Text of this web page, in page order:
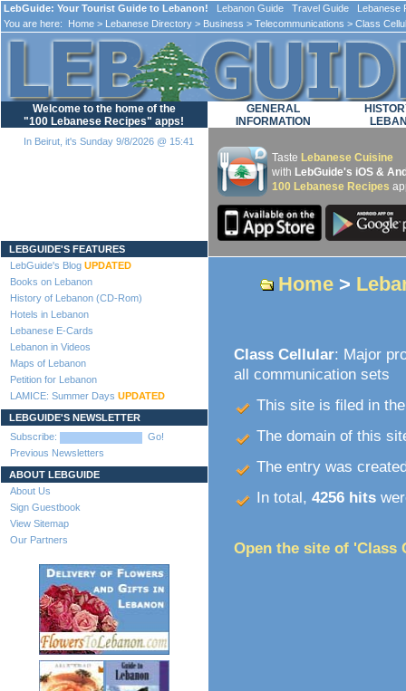
LebGuide: Your Tourist Guide to Lebanon! Lebanon Guide Travel Guide Lebanese
You are here:
Home > Lebanese Directory > Business > Telecommunications > Class
Welcome to the home of the
"100 Lebanese Recipes" apps!
In Beirut, it's Sunday 9/8/2026 @ 15:41
LEBGUIDE'S FEATURES
LebGuide's Blog UPDATED
Books on Lebanon
History of Lebanon (CD-Rom)
Hotels in Lebanon
Lebanese E-Cards
Lebanon in Videos
Maps of Lebanon
Petition for Lebanon
LAMICE: Summer Days UPDATED
LEBGUIDE'S NEWSLETTER
Subscribe:
Go!
Previous Newsletters
ABOUT LEBGUIDE
About Us
Sign Guestbook
View Sitemap
Our Partners
GENERAL
INFORMATION
Taste Lebanese Cuisine
with LebGuide's iOS &
100 Lebanese Recipes
Home >
Class Cellular: Major
all communication sets
This site is filed in
The domain of this
The entry was
In total, 4256 hits
Open the site of